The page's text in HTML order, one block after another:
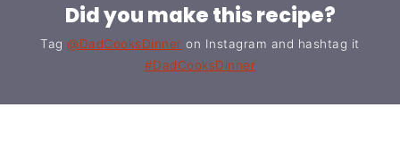
Did you make this recipe?
Tag@DadCooksDinner on Instagram and hashtag it
#DadCooksDinner